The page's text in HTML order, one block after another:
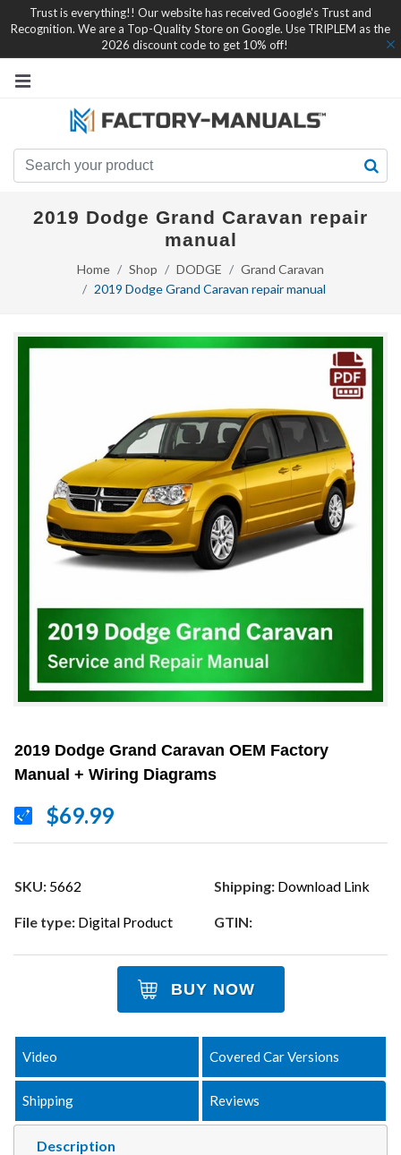
Trust is everything!! Our website has received Google's Trust and
Recognition. We are a Top-Quality Store on Google. Use TRIPLEM as the
2026 discount code to get 10% off!
2019 Dodge Grand Caravan repair
manual
Home Shop DODGE
Grand Caravan
2019 Dodge Grand Caravan repair manual
2019 Dodge Grand Caravan OEM Factory
Manual + Wiring Diagrams
$69.99
SKU: 5662 Shipping: Download Link
File type: Digital Product GTIN:
BUY NOW
Description
Video Covered Car Versions
Shipping Reviews